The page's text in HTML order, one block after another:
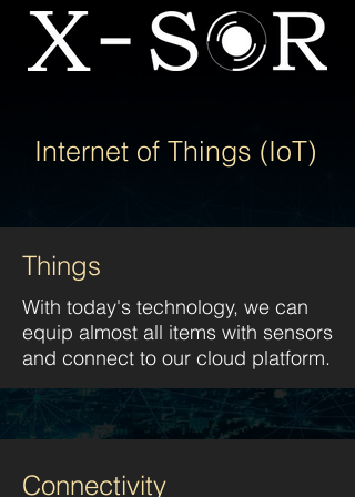
Connectivity
Internet of Things (IoT)
Things
With today's technology, we can
equip almost all items with sensors
and connect to our cloud platform.